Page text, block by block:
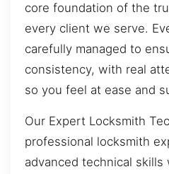
core foundation of the
every client we serve.
carefully managed to
consistency, with real
so you feel at ease and
Our Expert Locksmith
professional locksmith
advanced technical